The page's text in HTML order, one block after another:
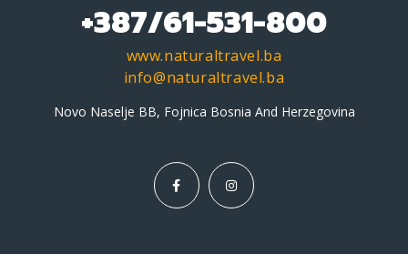
+387/61-531-800
www.naturaltravel.ba
info@naturaltravel.ba
Novo Naselje BB, Fojnica Bosnia And Herzegovina